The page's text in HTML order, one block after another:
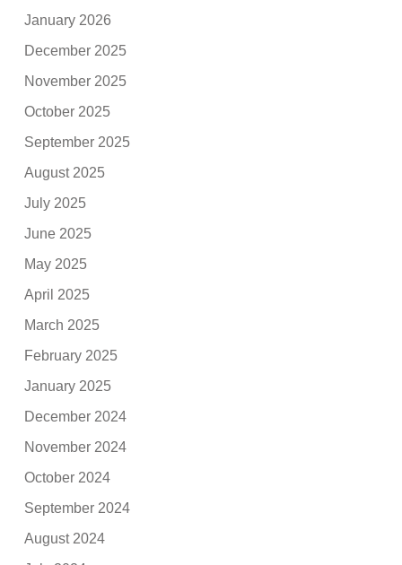
January 2026
December 2025
November 2025
October 2025
September 2025
August 2025
July 2025
June 2025
May 2025
April 2025
March 2025
February 2025
January 2025
December 2024
November 2024
October 2024
September 2024
August 2024